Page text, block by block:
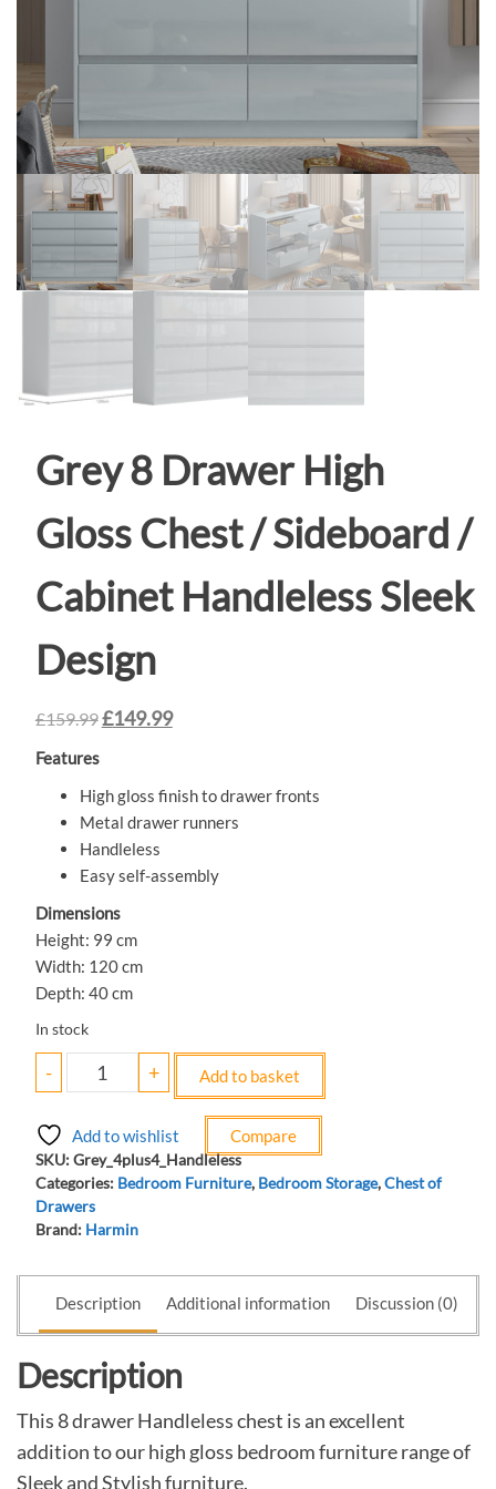
Grey 8 Drawer High
Gloss Chest / Sideboard /
Cabinet Handleless Sleek
Design
£159.99£149.99
Features
High gloss finish to drawer fronts
Metal drawer runners
Handleless
Easy self-assembly
Dimensions
Height: 99 cm
Width: 120 cm
Depth: 40 cm
In stock
- + Add to basket
Add to wishlist Compare
SKU:Grey_4plus4_Handleless
Categories: Bedroom Furniture, Bedroom Storage,Chest of
Drawers
Brand: Harmin
Description Additional information Discussion (0)
Description
This 8 drawer Handleless chest is an excellent
addition to our high gloss bedroom furniture range of
Sleek and Stylish furniture.